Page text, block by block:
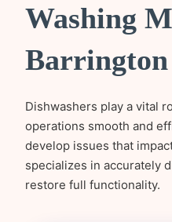
Washing
Dishwashers play a vital
operations smooth and
develop issues that
specializes in accurately
restore full functionality.